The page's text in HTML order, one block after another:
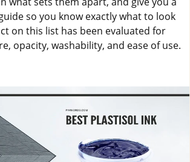
so you know exactly what to look
on this list has been evaluated for
opacity, washability, and ease of use.